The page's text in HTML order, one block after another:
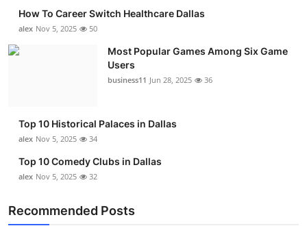
How To Career Switch Healthcare Dallas
alex Nov 5, 2025 50
Most Popular Games Among Six Game
Users
business11 Jun 28, 2025 36
Top 10 Historical Palaces in Dallas
alex Nov 5, 2025 34
Top 10 Comedy Clubs in Dallas
alex Nov 5, 2025 32
Recommended Posts